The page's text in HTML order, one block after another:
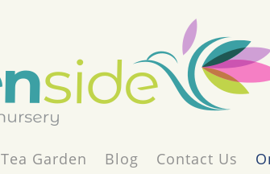
Tea Garden Blog Contact Us